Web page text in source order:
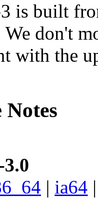
is built
We don't
with the
Notes
| ia64 |